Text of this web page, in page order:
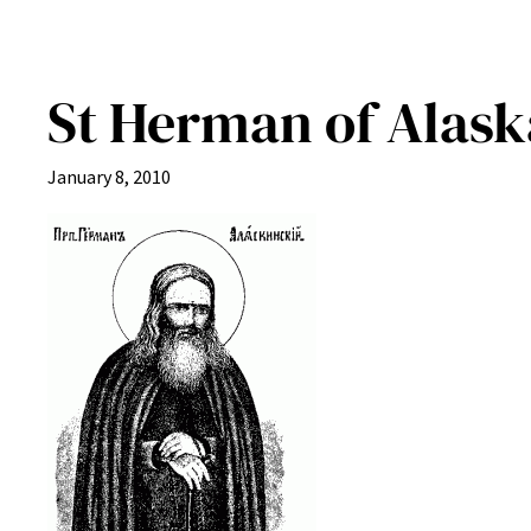
St Herman of
January 8, 2010